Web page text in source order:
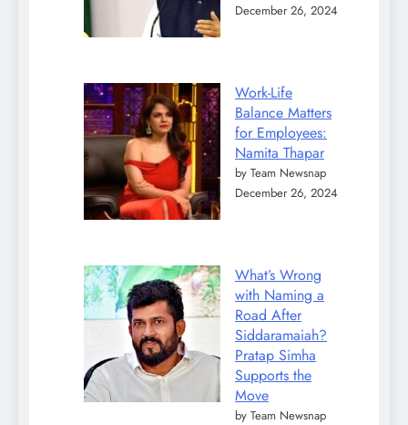
December 26, 2024
Work-Life
Balance Matters
for Employees:
Namita Thapar
by Team Newsnap
December 26, 2024
What’s Wrong
with Naming a
Road After
Siddaramaiah?
Pratap Simha
Supports the
Move
by Team Newsnap